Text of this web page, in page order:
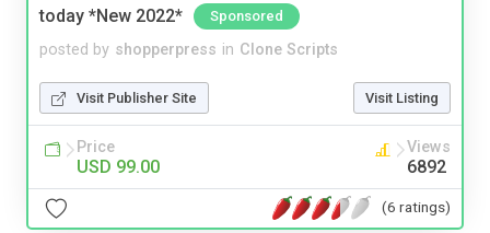
today *New 2022*
Sponsored
posted by shopperpress in Clone Scripts
Visit Publisher Site Visit Listing
Price
USD 99.00
Views
6892
(6 ratings)